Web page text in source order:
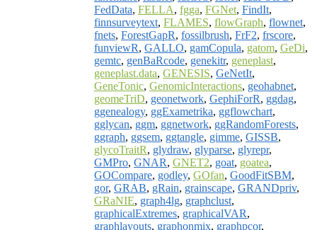
FedData, FELLA, fgga, FGNet, FindIt,
finnsurveytext, FLAMES, flowGraph, flownet,
fnets, ForestGapR, fossilbrush, FrF2, frscore,
funviewR, GALLO, gamCopula, gatom, GeDi,
gemtc, genBaRcode, genekitr, geneplast,
geneplast.data, GENESIS, GeNetIt,
GeneTonic, GenomicInteractions, geohabnet,
geomeTriD, geonetwork, GephiForR, ggdag,
ggenealogy, ggExametrika, ggflowchart,
gglycan, ggm, ggnetwork, ggRandomForests,
ggraph, ggsem, ggtangle, gimme, GISSB,
glycoTraitR, glydraw, glyparse, glyrepr,
GMPro, GNAR, GNET2, goat, goatea,
GOCompare, godley, GOfan, GoodFitSBM,
gor, GRAB, gRain, grainscape, GRANDpriv,
GRaNIE, graph4lg, graphclust,
graphicalExtremes, graphicalVAR,
graphlayouts, graphonmix, graphpcor,